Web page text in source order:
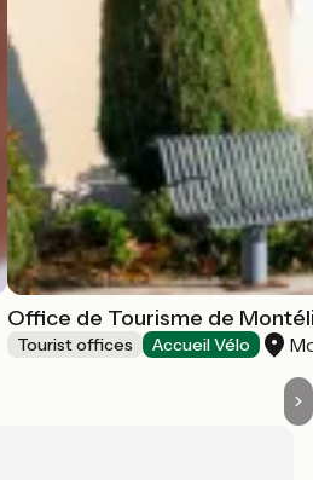
Office de Tourisme de
Tourist offices Accueil Vélo